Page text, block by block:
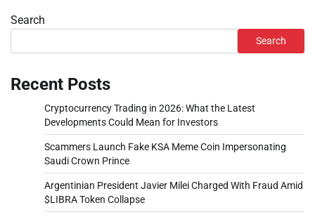
Search
Search
Recent Posts
Cryptocurrency Trading in 2026: What the Latest
Developments Could Mean for Investors
Scammers Launch Fake KSA Meme Coin Impersonating
Saudi Crown Prince
Argentinian President Javier Milei Charged With Fraud Amid
$LIBRA Token Collapse